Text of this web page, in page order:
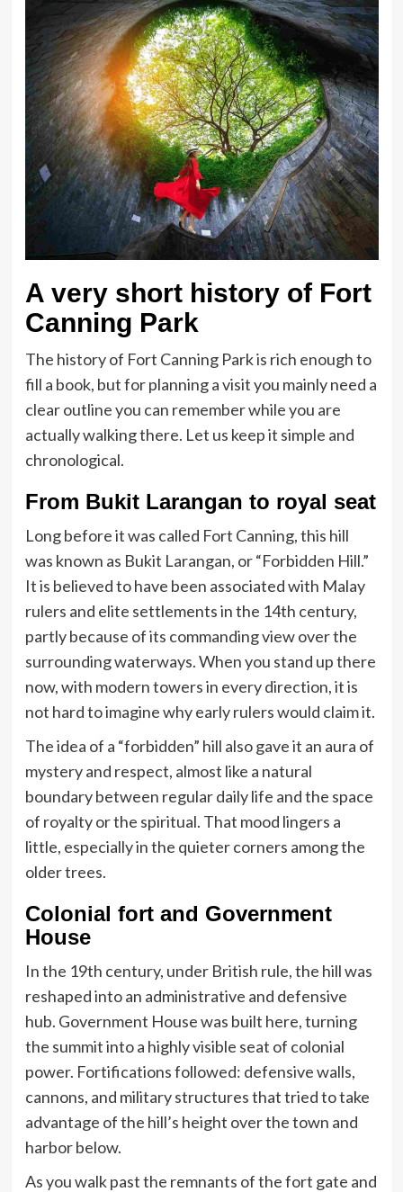
A very short history of Fort
Canning Park
The history of Fort Canning Park is rich enough to
fill a book, but for planning a visit you mainly need a
clear outline you can remember while you are
actually walking there. Let us keep it simple and
chronological.
From Bukit Larangan to royal seat
Long before it was called Fort Canning, this hill
was known as Bukit Larangan, or “Forbidden Hill.”
It is believed to have been associated with Malay
rulers and elite settlements in the 14th century,
partly because of its commanding view over the
surrounding waterways. When you stand up there
now, with modern towers in every direction, it is
not hard to imagine why early rulers would claim it.
The idea of a “forbidden” hill also gave it an aura of
mystery and respect, almost like a natural
boundary between regular daily life and the space
of royalty or the spiritual. That mood lingers a
little, especially in the quieter corners among the
older trees.
Colonial fort and Government
House
In the 19th century, under British rule, the hill was
reshaped into an administrative and defensive
hub. Government House was built here, turning
the summit into a highly visible seat of colonial
power. Fortifications followed: defensive walls,
cannons, and military structures that tried to take
advantage of the hill’s height over the town and
harbor below.
As you walk past the remnants of the fort gate and